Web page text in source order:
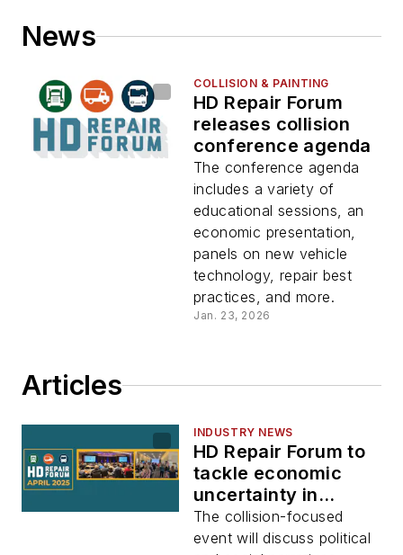
News
COLLISION & PAINTING
HD Repair Forum
releases collision
conference agenda
The conference agenda
includes a variety of
educational sessions, an
economic presentation,
panels on new vehicle
technology, repair best
practices, and more.
Jan. 23, 2026
Articles
INDUSTRY NEWS
HD Repair Forum to
tackle economic
uncertainty in
collision, HD repair
The collision-focused
event will discuss political